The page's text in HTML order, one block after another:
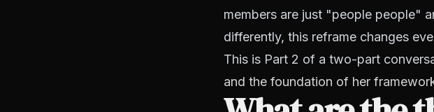
members are just "people people"
differently, this reframe changes
This is Part 2 of a two-part
and the foundation of her